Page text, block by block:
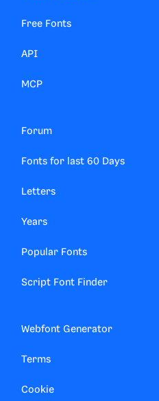
Free Fonts
API
MCP
Forum
Fonts for last 60 Days
Letters
Years
Popular Fonts
Script Font Finder
Webfont Generator
Terms
Cookie